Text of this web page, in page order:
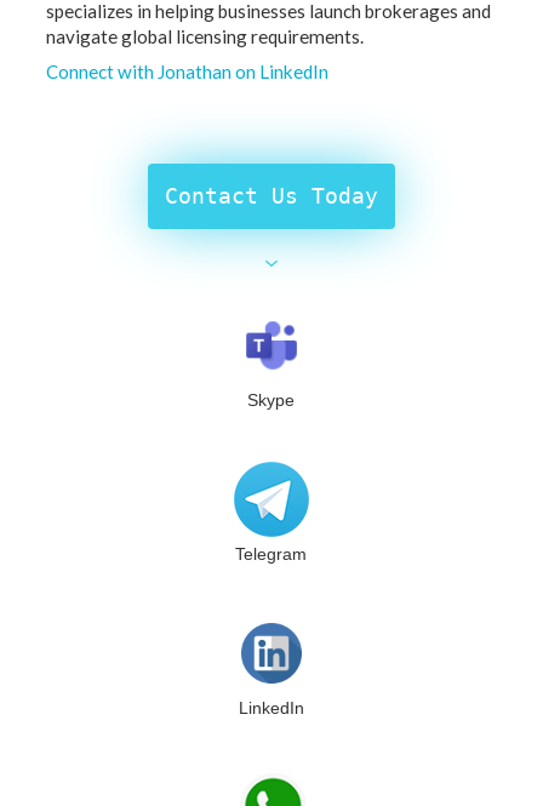
specializes in helping businesses launch brokerages and
navigate global licensing requirements.
Connect with Jonathan on LinkedIn
Contact Us Today
Skype
Telegram
LinkedIn